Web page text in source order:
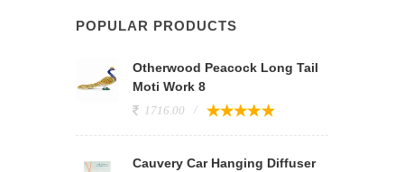
POPULAR PRODUCTS
Otherwood Peacock Long Tail
Moti Work 8
1716.00
Cauvery Car Hanging Diffuser